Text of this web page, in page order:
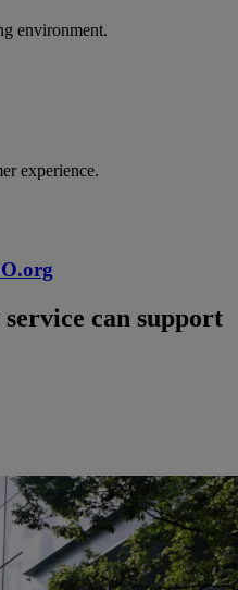
environment.
experience.
can support